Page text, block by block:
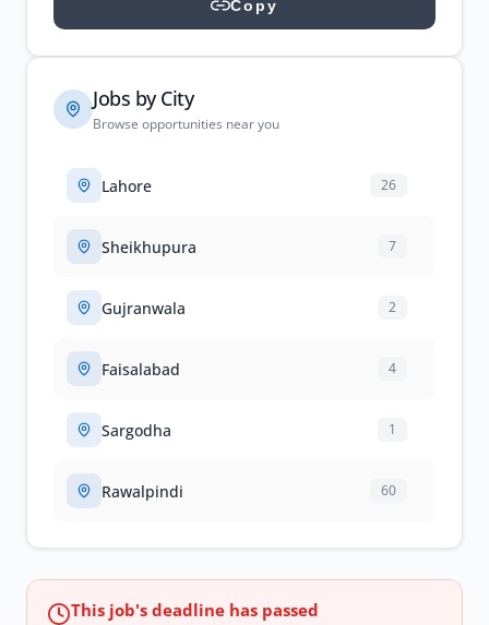
Copy
Jobs by City
Browse opportunities near you
Lahore 26
Sheikhupura 7
Gujranwala 2
Faisalabad 4
Sargodha 1
Rawalpindi 60
This job's deadline has passed